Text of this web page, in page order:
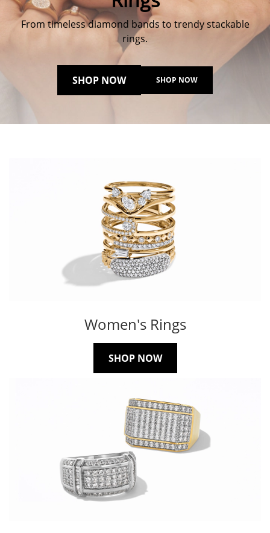
From timeless diamond bands to trendy stackable
rings.
SHOP NOW SHOP NOW
Women's Rings
SHOP NOW